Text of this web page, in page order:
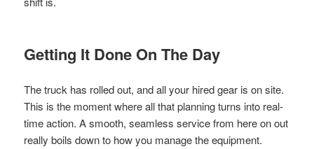
Getting It Done On The Day
The truck has rolled out, and all your hired gear is on site.
This is the moment where all that planning turns into real-
time action. A smooth, seamless service from here on out
really boils down to how you manage the equipment.